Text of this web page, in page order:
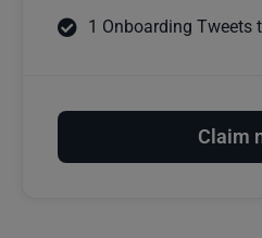
1 Onboarding Tweets
Claim